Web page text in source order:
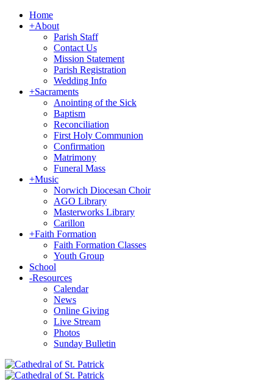
Home
+About
Parish Staff
Contact Us
Mission Statement
Parish Registration
Wedding Info
+Sacraments
Anointing of the Sick
Baptism
Reconciliation
First Holy Communion
Confirmation
Matrimony
Funeral Mass
+Music
Norwich Diocesan Choir
AGO Library
Masterworks Library
Carillon
+Faith Formation
Faith Formation Classes
Youth Group
School
-Resources
Calendar
News
Online Giving
Live Stream
Photos
Sunday Bulletin